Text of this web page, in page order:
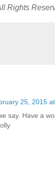
Rights
25, 2015
say. Have a